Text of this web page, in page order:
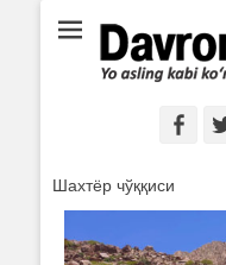
Ё аслинг каби
Шахтёр чўққиси